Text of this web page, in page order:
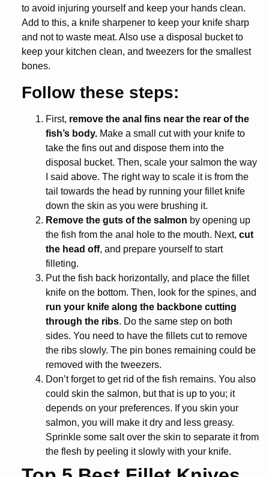
to avoid injuring yourself and keep your hands clean.
Add to this, a knife sharpener to keep your knife sharp
and not to waste meat. Also use a disposal bucket to
keep your kitchen clean, and tweezers for the smallest
bones.
Follow these steps:
First, remove the anal fins near the rear of the
fish’s body. Make a small cut with your knife to
take the fins out and dispose them into the
disposal bucket. Then, scale your salmon the way
I said above. The right way to scale it is from the
tail towards the head by running your fillet knife
down the skin as you were brushing it.
Remove the guts of the salmon by opening up
the fish from the anal hole to the mouth. Next, cut
the head off, and prepare yourself to start
filleting.
Put the fish back horizontally, and place the fillet
knife on the bottom. Then, look for the spines, and
run your knife along the backbone cutting
through the ribs. Do the same step on both
sides. You need to have the fillets cut to remove
the ribs slowly. The pin bones remaining could be
removed with the tweezers.
Don’t forget to get rid of the fish remains. You also
could skin the salmon, but that is up to you; it
depends on your preferences. If you skin your
salmon, you will make it dry and less greasy.
Sprinkle some salt over the skin to separate it from
the flesh by peeling it slowly with your knife.